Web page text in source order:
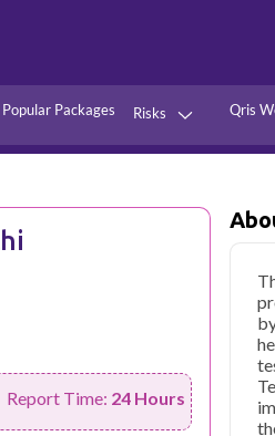
Popular Packages Risks
Thyroid
Qris
Report Time: 24 Hours